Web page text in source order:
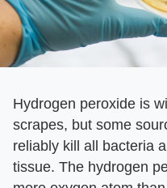
Hydrogen peroxide is
scrapes, but some
reliably kill all bacteria
tissue. The hydrogen